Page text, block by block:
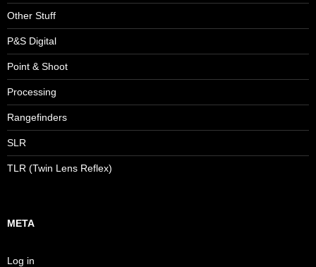
Other Stuff
P&S Digital
Point & Shoot
Processing
Rangefinders
SLR
TLR (Twin Lens Reflex)
META
Log in